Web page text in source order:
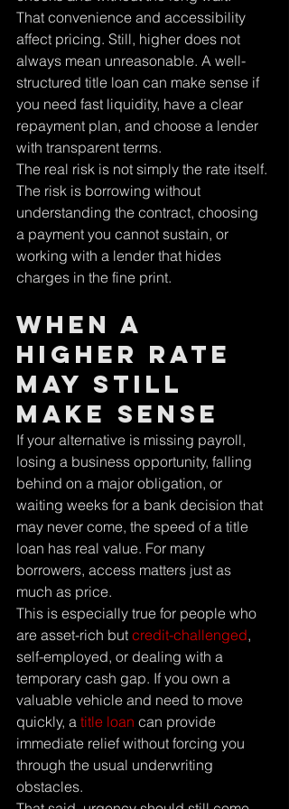
That convenience and accessibility
affect pricing. Still, higher does not
always mean unreasonable. A well-
structured title loan can make sense if
you need fast liquidity, have a clear
repayment plan, and choose a lender
with transparent terms.
The real risk is not simply the rate itself.
The risk is borrowing without
understanding the contract, choosing
a payment you cannot sustain, or
working with a lender that hides
charges in the fine print.
When a
Higher Rate
May Still
Make Sense
If your alternative is missing payroll,
losing a business opportunity, falling
behind on a major obligation, or
waiting weeks for a bank decision that
may never come, the speed of a title
loan has real value. For many
borrowers, access matters just as
much as price.
This is especially true for people who
are asset-rich but credit-challenged,
self-employed, or dealing with a
temporary cash gap. If you own a
valuable vehicle and need to move
quickly, a title loan can provide
immediate relief without forcing you
through the usual underwriting
obstacles.